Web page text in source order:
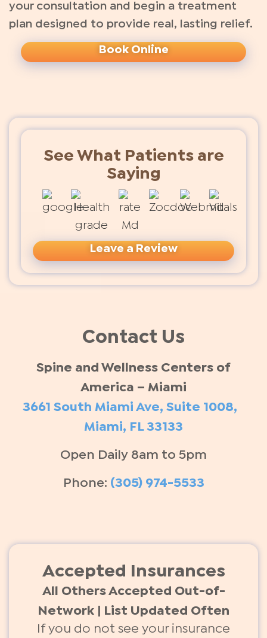
your consultation and begin a treatment
plan designed to provide real, lasting relief.
Book Online
See What Patients are
Saying
Leave a Review
Contact Us
Spine and Wellness Centers of
America – Miami
3661 South Miami Ave, Suite 1008,
Miami, FL 33133
Open Daily 8am to 5pm
Phone: (305) 974-5533
Accepted Insurances
All Others Accepted Out-of-
Network | List Updated Often
If you do not see your insurance